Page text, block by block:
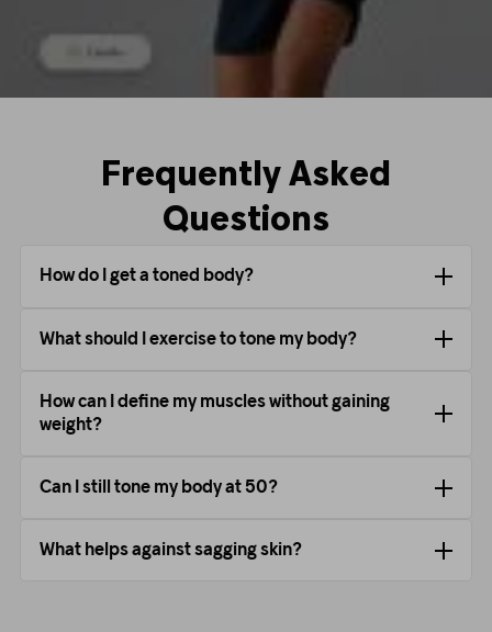
Frequently Asked
Questions
How do I get a toned body?
What should I exercise to tone my body?
How can I define my muscles without gaining
weight?
Can I still tone my body at 50?
What helps against sagging skin?